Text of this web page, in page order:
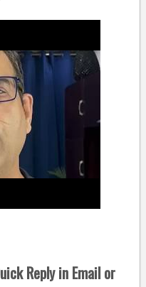
Reply in Email or